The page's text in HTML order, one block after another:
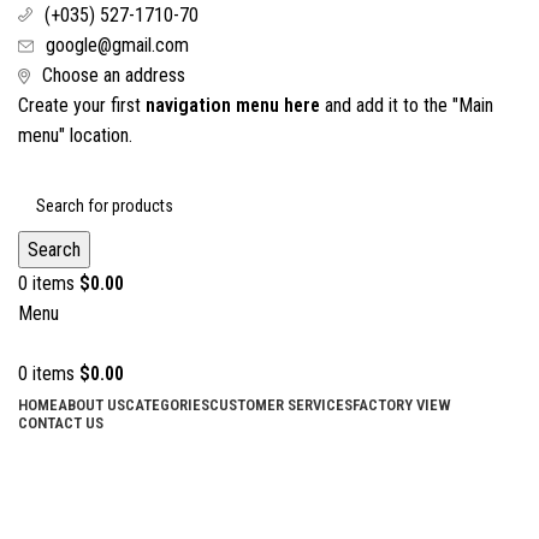
(+035) 527-1710-70
google@gmail.com
Choose an address
Create your first navigation menu here and add it to the "Main
menu" location.
Search
0 items $0.00
Menu
0 items $0.00
HOMEABOUT USCATEGORIESCUSTOMER SERVICESFACTORY VIEW
CONTACT US